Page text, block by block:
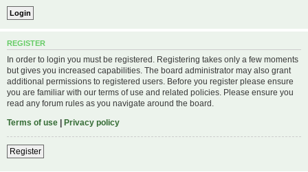
REGISTER
In order to login you must be registered. Registering takes only a few moments
but gives you increased capabilities. The board administrator may also grant
additional permissions to registered users. Before you register please ensure
you are familiar with our terms of use and related policies. Please ensure you
read any forum rules as you navigate around the board.
Terms of use | Privacy policy
Register